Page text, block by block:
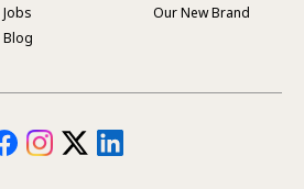
Jobs
Blog
Our New Brand